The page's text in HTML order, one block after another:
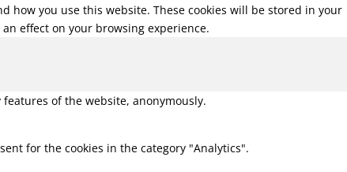
how you use this website. These cookies will be stored in your
effect on your browsing experience.
of the website, anonymously.
for the cookies in the category "Analytics".